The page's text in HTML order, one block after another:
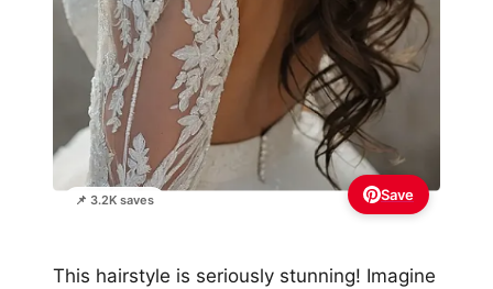
📌 3.2K saves Save
This hairstyle is seriously stunning! Imagine